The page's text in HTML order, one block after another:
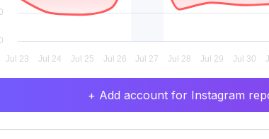
+ Add account for Instagram